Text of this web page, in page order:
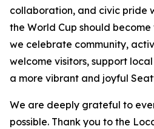
collaboration, and civic pride
the World Cup should
we celebrate community,
welcome visitors, support
a more vibrant and joyful
We are deeply grateful to
possible. Thank you to the